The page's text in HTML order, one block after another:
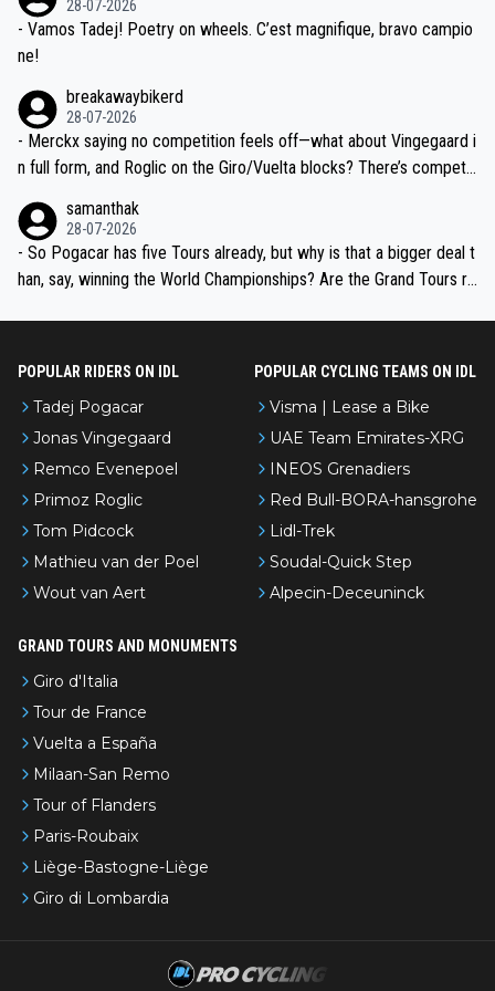
28-07-2026
- Vamos Tadej! Poetry on wheels. C’est magnifique, bravo campio
ne!
breakawaybikerd
28-07-2026
- Merckx saying no competition feels off—what about Vingegaard i
n full form, and Roglic on the Giro/Vuelta blocks? There’s competit
the most versatile since Indurain.
samanthak
28-07-2026
- So Pogacar has five Tours already, but why is that a bigger deal t
han, say, winning the World Championships? Are the Grand Tours ra
POPULAR RIDERS ON IDL
Tadej Pogacar
Jonas Vingegaard
Remco Evenepoel
Primoz Roglic
Tom Pidcock
Mathieu van der Poel
Wout van Aert
POPULAR CYCLING TEAMS ON IDL
Visma | Lease a Bike
UAE Team Emirates-XRG
INEOS Grenadiers
Red Bull-BORA-hansgrohe
Lidl-Trek
Soudal-Quick Step
Alpecin-Deceuninck
GRAND TOURS AND MONUMENTS
Giro d'Italia
Tour de France
Vuelta a España
Milaan-San Remo
Tour of Flanders
Paris-Roubaix
Liège-Bastogne-Liège
Giro di Lombardia